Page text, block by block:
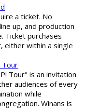
a ticket. No
up, and production
Ticket purchases
either within a single
Tour
Tour" is an invitation
audiences of every
while
Winans is